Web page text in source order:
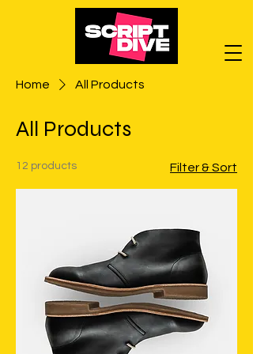
Home All Products
All Products
12 products Filter & Sort